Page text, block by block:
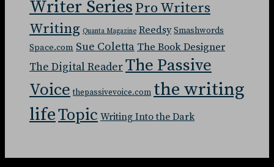
Writer Series Pro Writers
Writing Quanta Magazine Reedsy Smashwords
Space.com Sue Coletta The Book Designer
The Digital ReaderThe Passive
Voice thepassivevoice.com the writing
lifeTopic Writing Into the Dark